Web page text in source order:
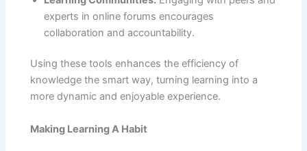
experts in online forums encourages
collaboration and accountability.
Using these tools enhances the efficiency of
knowledge the smart way, turning learning into a
more dynamic and enjoyable experience.
Making Learning A Habit